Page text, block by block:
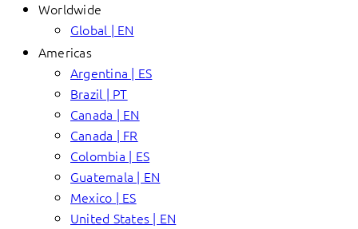
Worldwide
Global | EN
Americas
Argentina | ES
Brazil | PT
Canada | EN
Canada | FR
Colombia | ES
Guatemala | EN
Mexico | ES
United States | EN